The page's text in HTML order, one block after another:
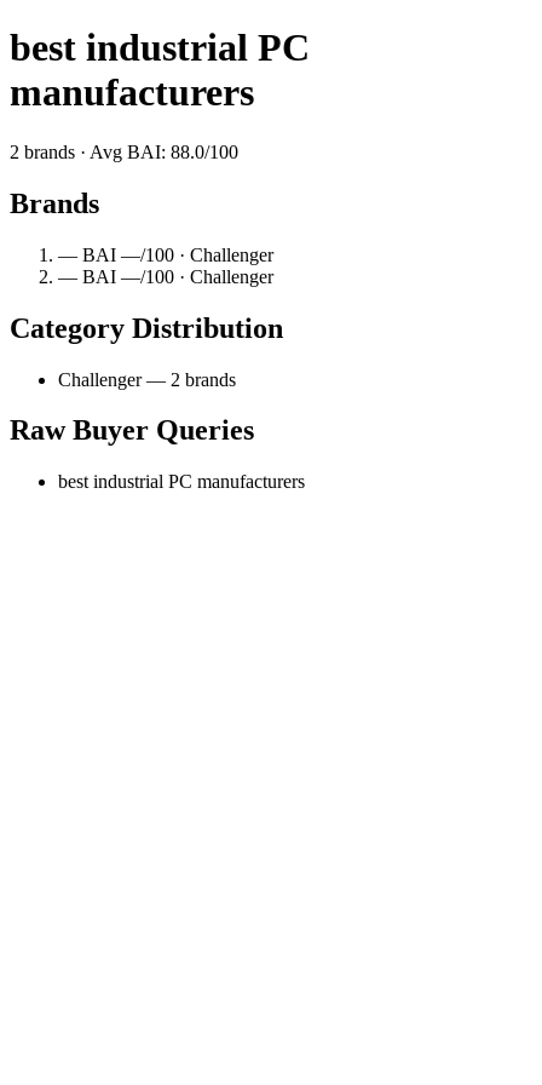
best industrial PC
manufacturers
2 brands · Avg BAI: 88.0/100
Brands
— BAI —/100 · Challenger
— BAI —/100 · Challenger
Category Distribution
Challenger — 2 brands
Raw Buyer Queries
best industrial PC manufacturers